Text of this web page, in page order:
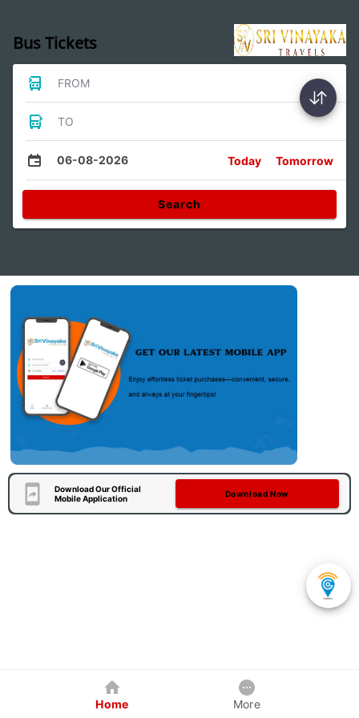
Bus Tickets
FROM
TO
06-08-2026 Today Tomorrow
Search
Download Our Official
Mobile Application
Download Now
Home More